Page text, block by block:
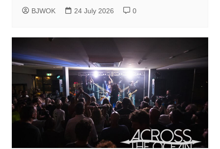
BJWOK 24 July 2026 0